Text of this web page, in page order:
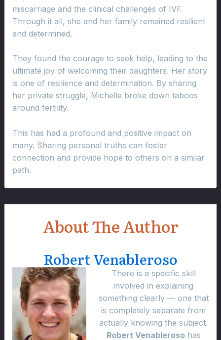
miscarriage and the clinical challenges of IVF.
Through it all, she and her family remained resilient
and determined.
They found the courage to seek help, leading to the
ultimate joy of welcoming their daughters. Her story
is one of resilience and determination. By sharing
her private struggle, Michelle broke down taboos
around fertility.
This has had a profound and positive impact on
many. Sharing personal truths can foster
connection and provide hope to others on a similar
path.
About The Author
Robert Venableroso
There is a specific skill
involved in explaining
something clearly — one that
is completely separate from
actually knowing the subject.
Robert Venablerosohas